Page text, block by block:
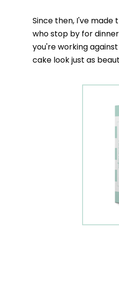
Since then, I've
who stop by for
you're working
cake look just as